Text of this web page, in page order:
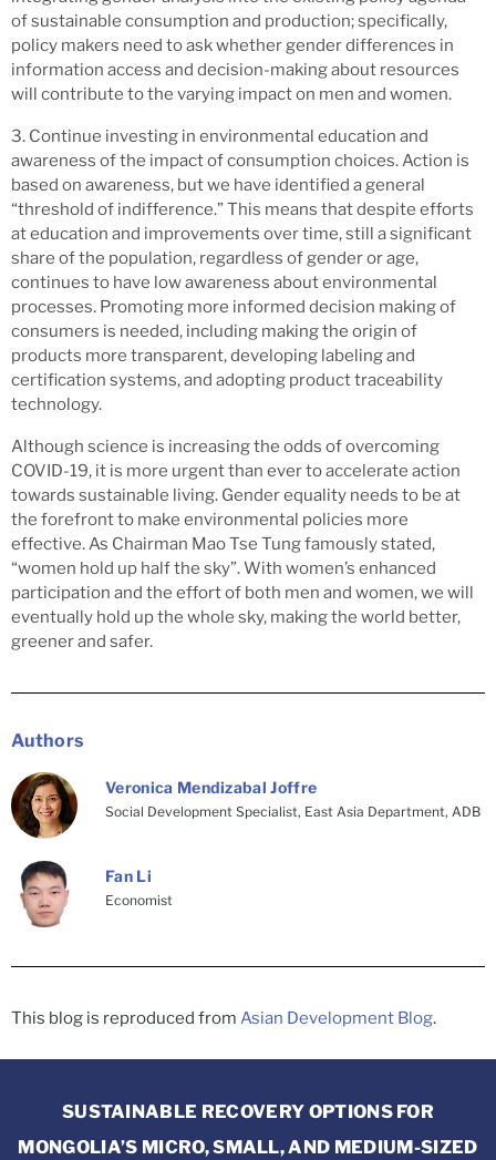
of sustainable consumption and production; specifically,
policy makers need to ask whether gender differences in
information access and decision-making about resources
will contribute to the varying impact on men and women.
3. Continue investing in environmental education and
awareness of the impact of consumption choices. Action is
based on awareness, but we have identified a general
“threshold of indifference.” This means that despite efforts
at education and improvements over time, still a significant
share of the population, regardless of gender or age,
continues to have low awareness about environmental
processes. Promoting more informed decision making of
consumers is needed, including making the origin of
products more transparent, developing labeling and
certification systems, and adopting product traceability
technology.
Although science is increasing the odds of overcoming
COVID-19, it is more urgent than ever to accelerate action
towards sustainable living. Gender equality needs to be at
the forefront to make environmental policies more
effective. As Chairman Mao Tse Tung famously stated,
“women hold up half the sky”. With women’s enhanced
participation and the effort of both men and women, we will
eventually hold up the whole sky, making the world better,
greener and safer.
Authors
Veronica Mendizabal Joffre
Social Development Specialist, East Asia Department, ADB
Fan Li
Economist
This blog is reproduced from Asian Development Blog.
SUSTAINABLE RECOVERY OPTIONS FOR
MONGOLIA’S MICRO, SMALL, AND MEDIUM-SIZED